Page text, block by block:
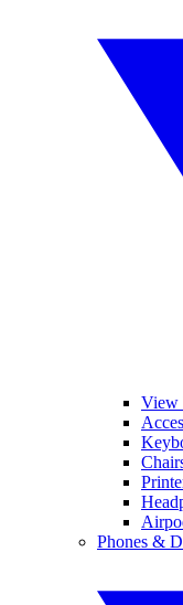
View
Phones &